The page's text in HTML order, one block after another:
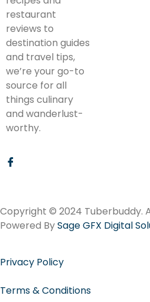
restaurant
reviews to
destination guides
and travel tips,
we’re your go-to
source for all
things culinary
and wanderlust-
worthy.
Copyright © 2024 Tuberbuddy.
Powered BySage GFX Digital
Privacy Policy
Terms & Conditions